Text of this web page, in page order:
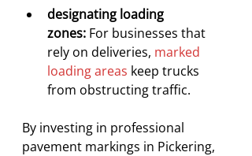
designating loading
zones: For businesses that
rely on deliveries, marked
loading areas keep trucks
from obstructing traffic.
By investing in professional
pavement markings in Pickering,